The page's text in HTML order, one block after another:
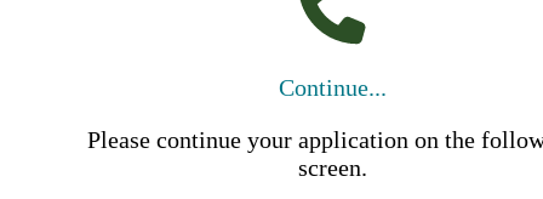
Continue...
Please continue your application on the
screen.